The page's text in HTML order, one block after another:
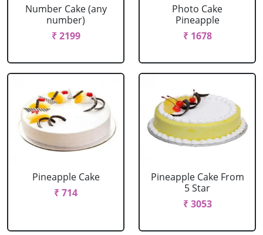
Number Cake (any
number)
₹ 2199
Photo Cake
Pineapple
₹ 1678
Pineapple Cake
₹ 714
Pineapple Cake From
5 Star
₹ 3053